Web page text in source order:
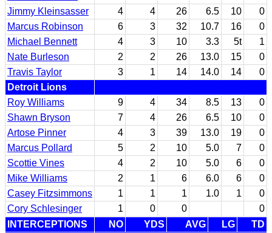
Jimmy Kleinsasser
4 4 26 6.5 10
0
Marcus Robinson
6 3 32 10.7 16
0
Michael Bennett
4 3 10 3.3 5t
1
Nate Burleson
2 2 26 13.0 15
0
Travis Taylor
3 1 14 14.0 14
0
Detroit Lions
Roy Williams
9 4 34 8.5 13
0
Shawn Bryson
7 4 26 6.5 10
0
Artose Pinner
4 3 39 13.0 19
0
Marcus Pollard
5 2 10 5.0 7
0
Scottie Vines
4 2 10 5.0 6
0
Mike Williams
2 1 6 6.0 6
0
Casey Fitzsimmons
1 1 1 1.0 1
0
Cory Schlesinger
1 0 0
0
INTERCEPTIONS
NO YDS AVG LG
TD